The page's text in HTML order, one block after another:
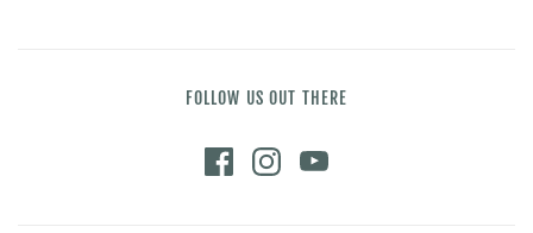
FOLLOW US OUT THERE